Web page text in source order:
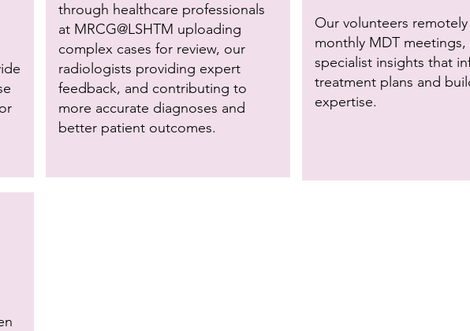
through healthcare professionals
at MRCG@LSHTM uploading
complex cases for review, our
radiologists providing expert
feedback, and contributing to
more accurate diagnoses and
better patient outcomes.
Our volunteers
monthly MDT
specialist insights that
treatment plans and
expertise.